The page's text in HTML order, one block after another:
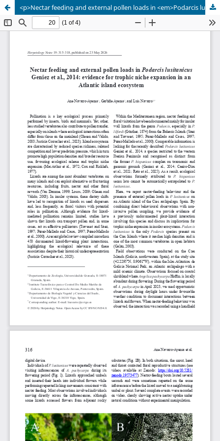
<p>Nectar feeding and external pollen loads in <em>Podarcis lusitanicus</em> Geniez et al., 2014: evidence for trophic niche expansion in an Atlantic island ecosystem</p>